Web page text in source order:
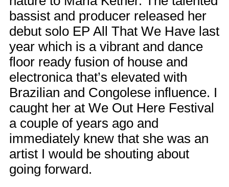
bassist and producer released her
debut solo EP All That We Have last
year which is a vibrant and dance
floor ready fusion of house and
electronica that’s elevated with
Brazilian and Congolese influence. I
caught her at We Out Here Festival
a couple of years ago and
immediately knew that she was an
artist I would be shouting about
going forward.